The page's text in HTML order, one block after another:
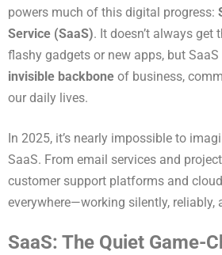
powers much of this digital progress:
Service (SaaS). It doesn’t always get
flashy gadgets or new apps, but
invisible backbone of business,
our daily lives.
In 2025, it’s nearly impossible to
SaaS. From email services and
customer support platforms and
everywhere—working silently, reliably,
SaaS: The Quiet Game-